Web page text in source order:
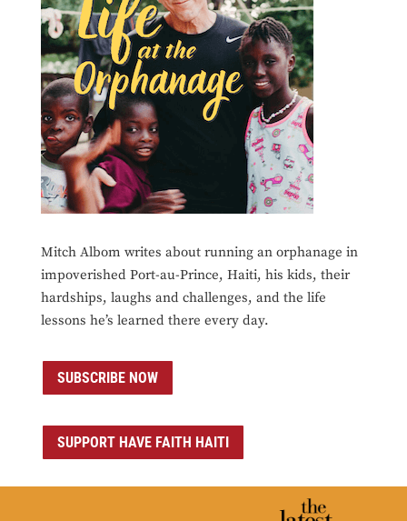
Mitch Albom writes about running an orphanage in
impoverished Port-au-Prince, Haiti, his kids, their
hardships, laughs and challenges, and the life
lessons he’s learned there every day.
SUBSCRIBE NOW
SUPPORT HAVE FAITH HAITI